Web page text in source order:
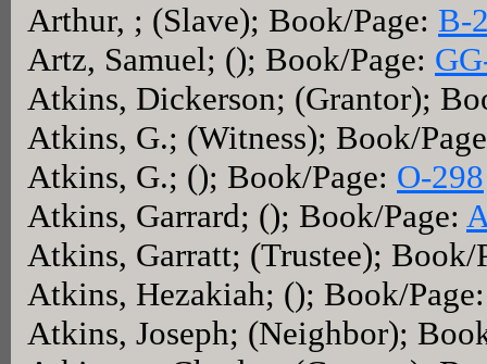
Arthur, ; (Slave); Book/Page: B-
Artz, Samuel; (); Book/Page:
Atkins, Dickerson; (Grantor);
Atkins, G.; (Witness); Book/
Atkins, G.; (); Book/Page: O-298
Atkins, Garrard; (); Book/Page:
Atkins, Garratt; (Trustee); Book/
Atkins, Hezakiah; (); Book/
Atkins, Joseph; (Neighbor);